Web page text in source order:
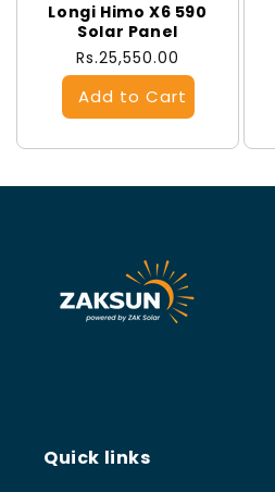
Longi Himo X6 590
Solar Panel
Regular
price
Rs.25,550.00
Quick links